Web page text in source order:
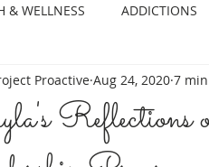
& WELLNESS ADDICTIONS
ANXIETY
SELF CARE
Reflections
Proactive Aug 24, 2020 7